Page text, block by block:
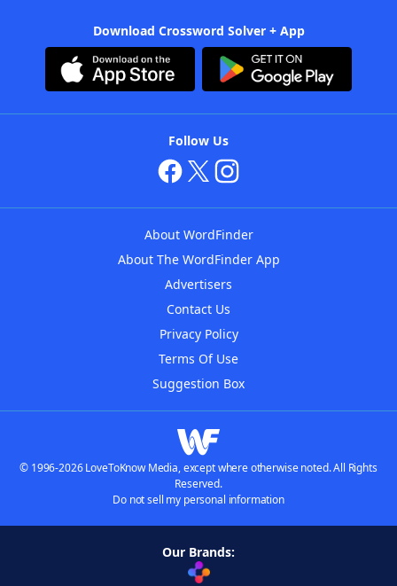
Download Crossword Solver + App
Follow Us
About WordFinder
About The WordFinder App
Advertisers
Contact Us
Privacy Policy
Terms Of Use
Suggestion Box
© 1996-2026 LoveToKnow Media, except where otherwise noted. All Rights
Reserved.
Do not sell my personal information
Our Brands: